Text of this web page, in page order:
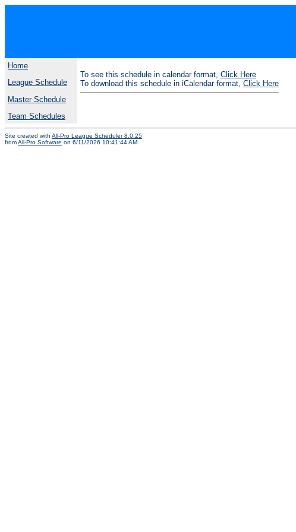
Home
League Schedule
Master Schedule
Team Schedules
To see this schedule in calendar format, Click Here
To download this schedule in iCalendar format, Click Here
Site created with All-Pro League Scheduler 8.0.25
fromAll-Pro Software on 6/11/2026 10:41:44 AM